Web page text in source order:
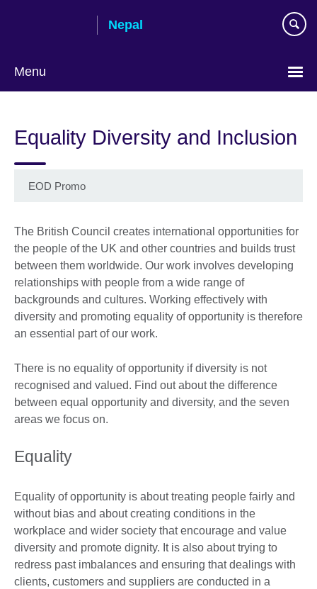
Nepal
Menu
Equality Diversity and Inclusion
EOD Promo
The British Council creates international opportunities for
the people of the UK and other countries and builds trust
between them worldwide. Our work involves developing
relationships with people from a wide range of
backgrounds and cultures. Working effectively with
diversity and promoting equality of opportunity is therefore
an essential part of our work.
There is no equality of opportunity if diversity is not
recognised and valued. Find out about the difference
between equal opportunity and diversity, and the seven
areas we focus on.
Equality
Equality of opportunity is about treating people fairly and
without bias and about creating conditions in the
workplace and wider society that encourage and value
diversity and promote dignity. It is also about trying to
redress past imbalances and ensuring that dealings with
clients, customers and suppliers are conducted in a